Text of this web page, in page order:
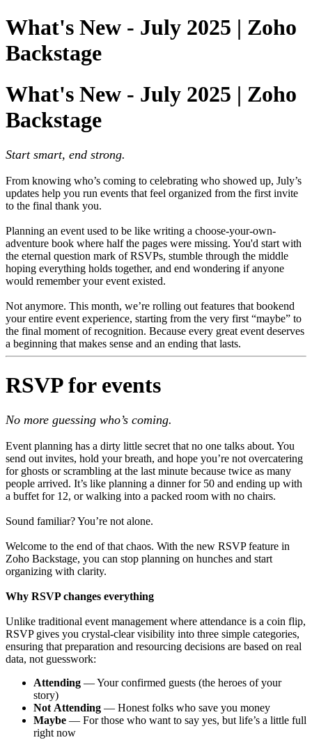
What's New - July 2025 | Zoho
Backstage
What's New - July 2025 | Zoho
Backstage
Start smart, end strong.
From knowing who’s coming to celebrating who showed up, July’s
updates help you run events that feel organized from the first invite
to the final thank you.
Planning an event used to be like writing a choose-your-own-
adventure book where half the pages were missing. You'd start with
the eternal question mark of RSVPs, stumble through the middle
hoping everything holds together, and end wondering if anyone
would remember your event existed.
Not anymore. This month, we’re rolling out features that bookend
your entire event experience, starting from the very first “maybe” to
the final moment of recognition. Because every great event deserves
a beginning that makes sense and an ending that lasts.
RSVP for events
No more guessing who’s coming.
Event planning has a dirty little secret that no one talks about. You
send out invites, hold your breath, and hope you’re not overcatering
for ghosts or scrambling at the last minute because twice as many
people arrived. It’s like planning a dinner for 50 and ending up with
a buffet for 12, or walking into a packed room with no chairs.
Sound familiar? You’re not alone.
Welcome to the end of that chaos. With the new RSVP feature in
Zoho Backstage, you can stop planning on hunches and start
organizing with clarity.
Why RSVP changes everything
Unlike traditional event management where attendance is a coin flip,
RSVP gives you crystal-clear visibility into three simple categories,
ensuring that preparation and resourcing decisions are based on real
data, not guesswork:
Attending — Your confirmed guests (the heroes of your
story)
Not Attending — Honest folks who save you money
Maybe — For those who want to say yes, but life’s a little full
right now